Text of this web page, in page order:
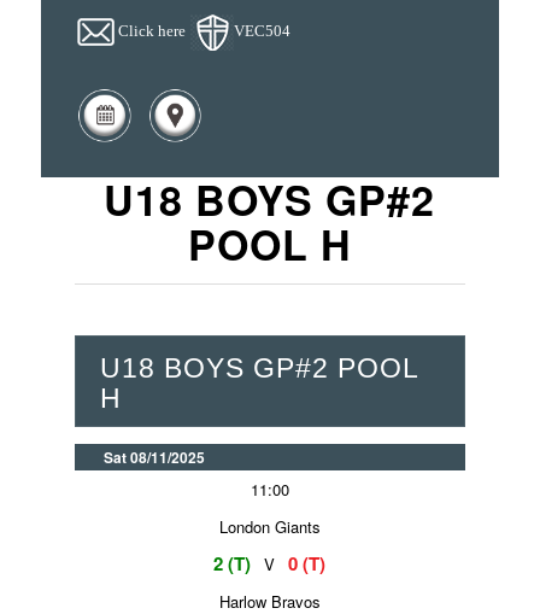
Click here VEC504
U18 BOYS GP#2
POOL H
U18 BOYS GP#2 POOL
H
Sat 08/11/2025
11:00
London Giants
2 (T) V 0 (T)
Harlow Bravos